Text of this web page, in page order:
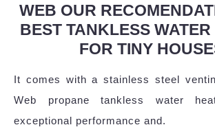
WEB OUR
BEST TANKLESS
FOR TINY
It comes with a stainless steel
Web propane tankless water
exceptional performance and.